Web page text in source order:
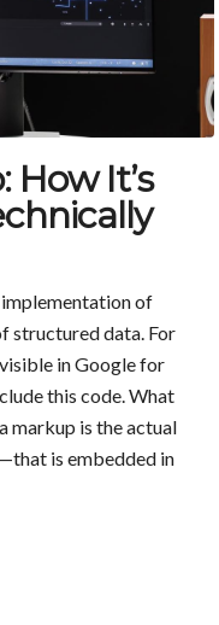
It’s
implementation of
structured data. For
in Google for
this code. What
markup is the actual
is embedded in